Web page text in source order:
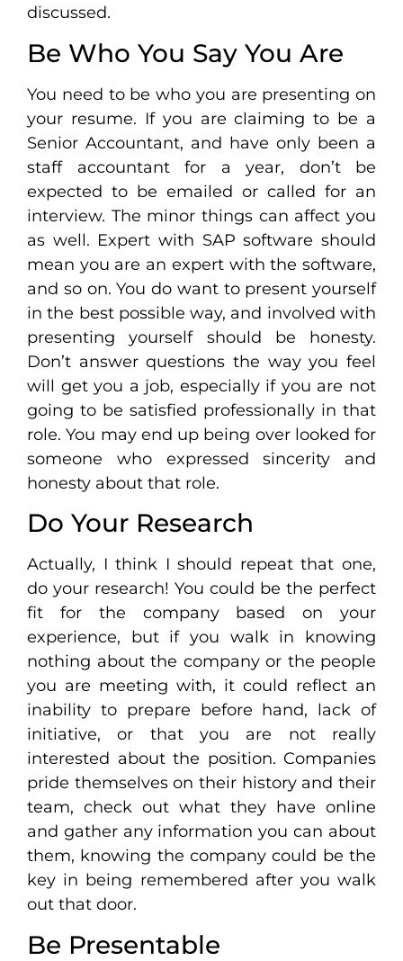
discussed.
Be Who You Say You Are
You need to be who you are presenting on
your resume. If you are claiming to be a
Senior Accountant, and have only been a
staff accountant for a year, don’t be
expected to be emailed or called for an
interview. The minor things can affect you
as well. Expert with SAP software should
mean you are an expert with the software,
and so on. You do want to present yourself
in the best possible way, and involved with
presenting yourself should be honesty.
Don’t answer questions the way you feel
will get you a job, especially if you are not
going to be satisfied professionally in that
role. You may end up being over looked for
someone who expressed sincerity and
honesty about that role.
Do Your Research
Actually, I think I should repeat that one,
do your research! You could be the perfect
fit for the company based on your
experience, but if you walk in knowing
nothing about the company or the people
you are meeting with, it could reflect an
inability to prepare before hand, lack of
initiative, or that you are not really
interested about the position. Companies
pride themselves on their history and their
team, check out what they have online
and gather any information you can about
them, knowing the company could be the
key in being remembered after you walk
out that door.
Be Presentable